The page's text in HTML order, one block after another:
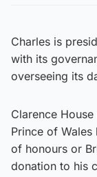
Charles is
with its
overseeing its
Clarence
Prince of
of honours or
donation to his